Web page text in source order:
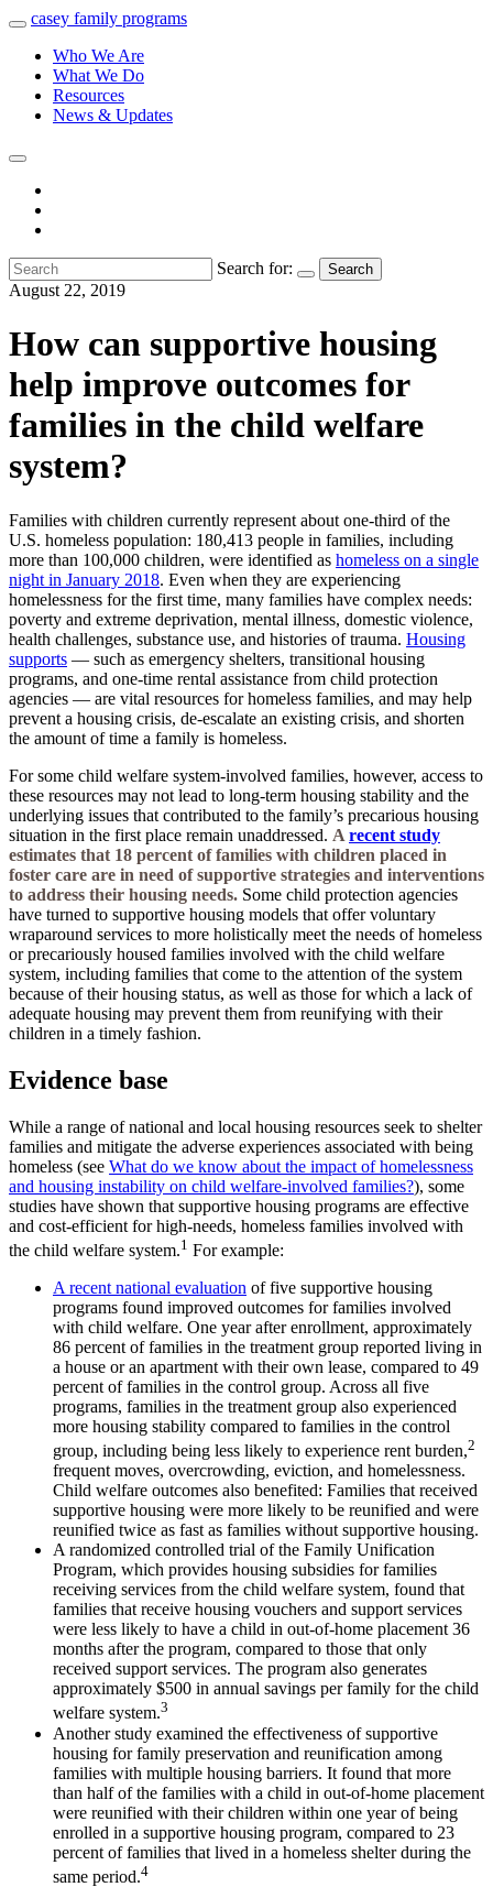
casey family programs
Who We Are
What We Do
Resources
News & Updates
Search for: Search
August 22, 2019
How can supportive housing
help improve outcomes for
families in the child welfare
system?
Families with children currently represent about one-third of the
U.S. homeless population: 180,413 people in families, including
more than 100,000 children, were identified as homeless on a single
night in January 2018. Even when they are experiencing
homelessness for the first time, many families have complex needs:
poverty and extreme deprivation, mental illness, domestic violence,
health challenges, substance use, and histories of trauma. Housing
supports — such as emergency shelters, transitional housing
programs, and one-time rental assistance from child protection
agencies — are vital resources for homeless families, and may help
prevent a housing crisis, de-escalate an existing crisis, and shorten
the amount of time a family is homeless.
For some child welfare system-involved families, however, access to
these resources may not lead to long-term housing stability and the
underlying issues that contributed to the family’s precarious housing
situation in the first place remain unaddressed. A recent study
estimates that 18 percent of families with children placed in
foster care are in need of supportive strategies and interventions
to address their housing needs. Some child protection agencies
have turned to supportive housing models that offer voluntary
wraparound services to more holistically meet the needs of homeless
or precariously housed families involved with the child welfare
system, including families that come to the attention of the system
because of their housing status, as well as those for which a lack of
adequate housing may prevent them from reunifying with their
children in a timely fashion.
Evidence base
While a range of national and local housing resources seek to shelter
families and mitigate the adverse experiences associated with being
homeless (see What do we know about the impact of homelessness
and housing instability on child welfare-involved families?), some
studies have shown that supportive housing programs are effective
and cost-efficient for high-needs, homeless families involved with
the child welfare system.1 For example:
A recent national evaluation of five supportive housing
programs found improved outcomes for families involved
with child welfare. One year after enrollment, approximately
86 percent of families in the treatment group reported living in
a house or an apartment with their own lease, compared to 49
percent of families in the control group. Across all five
programs, families in the treatment group also experienced
more housing stability compared to families in the control
group, including being less likely to experience rent burden,2
frequent moves, overcrowding, eviction, and homelessness.
Child welfare outcomes also benefited: Families that received
supportive housing were more likely to be reunified and were
reunified twice as fast as families without supportive housing.
A randomized controlled trial of the Family Unification
Program, which provides housing subsidies for families
receiving services from the child welfare system, found that
families that receive housing vouchers and support services
were less likely to have a child in out-of-home placement 36
months after the program, compared to those that only
received support services. The program also generates
approximately $500 in annual savings per family for the child
welfare system.3
Another study examined the effectiveness of supportive
housing for family preservation and reunification among
families with multiple housing barriers. It found that more
than half of the families with a child in out-of-home placement
were reunified with their children within one year of being
enrolled in a supportive housing program, compared to 23
percent of families that lived in a homeless shelter during the
same period.4